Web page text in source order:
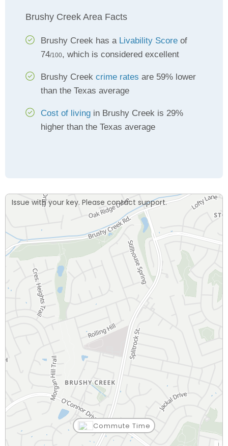
Brushy Creek Area Facts
Brushy Creek has a Livability Score of
74/100, which is considered excellent
Brushy Creek crime rates are 59% lower
than the Texas average
Cost of living in Brushy Creek is 29%
higher than the Texas average
Issue with your key. Please contact support.
Commute Time